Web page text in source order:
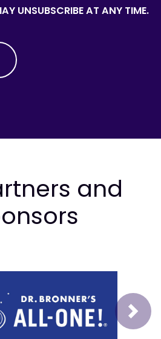
UNSUBSCRIBE AT ANY TIME.
and
Next